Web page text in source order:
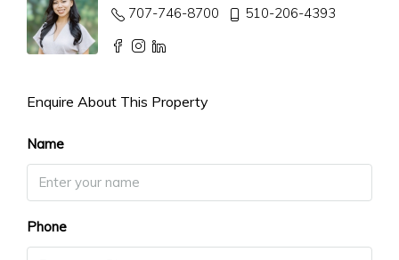
707-746-8700
510-206-4393
Enquire About This Property
Name
Phone